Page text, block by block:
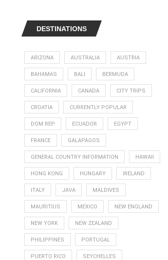
DESTINATIONS
ARIZONA AUSTRALIA AUSTRIA
BAHAMAS BALI BERMUDA
CALIFORNIA CANADA CITY TRIPS
CROATIA CURRENTLY POPULAR
DOM REP ECUADOR EGYPT
FRANCE GALAPAGOS
GENERAL COUNTRY INFORMATION HAWAII
HONG KONG HUNGARY IRELAND
ITALY JAVA MALDIVES
MAURITIUS MEXICO NEW ENGLAND
NEW YORK NEW ZEALAND
PHILIPPINES PORTUGAL
PUERTO RICO SEYCHELLES